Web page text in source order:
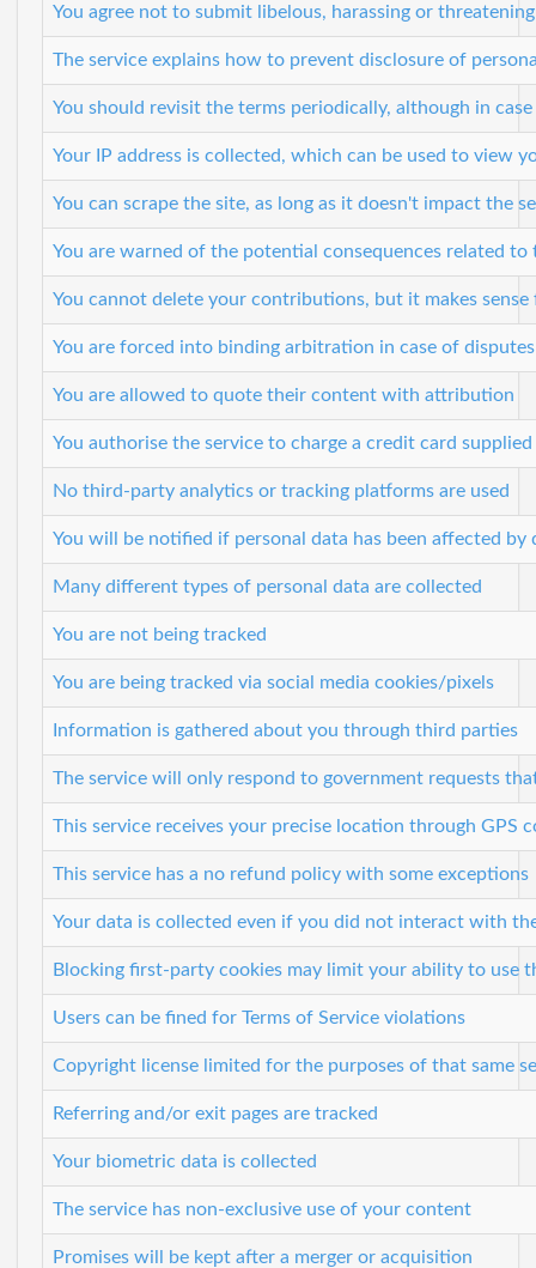
You agree not to submit libelous, harassing or
The service explains how to prevent disclosure of
You should revisit the terms periodically, although in
Your IP address is collected, which can be used to view
You can scrape the site, as long as it doesn't impact the
You are warned of the potential consequences related to
You cannot delete your contributions, but it makes
You are forced into binding arbitration in case of disputes
You are allowed to quote their content with attribution
You authorise the service to charge a credit card
No third-party analytics or tracking platforms are used
You will be notified if personal data has been affected by
Many different types of personal data are collected
You are not being tracked
You are being tracked via social media cookies/pixels
Information is gathered about you through third parties
The service will only respond to government requests
This service receives your precise location through GPS
This service has a no refund policy with some exceptions
Your data is collected even if you did not interact with
Blocking first-party cookies may limit your ability to use
Users can be fined for Terms of Service violations
Copyright license limited for the purposes of that same
Referring and/or exit pages are tracked
Your biometric data is collected
The service has non-exclusive use of your content
Promises will be kept after a merger or acquisition